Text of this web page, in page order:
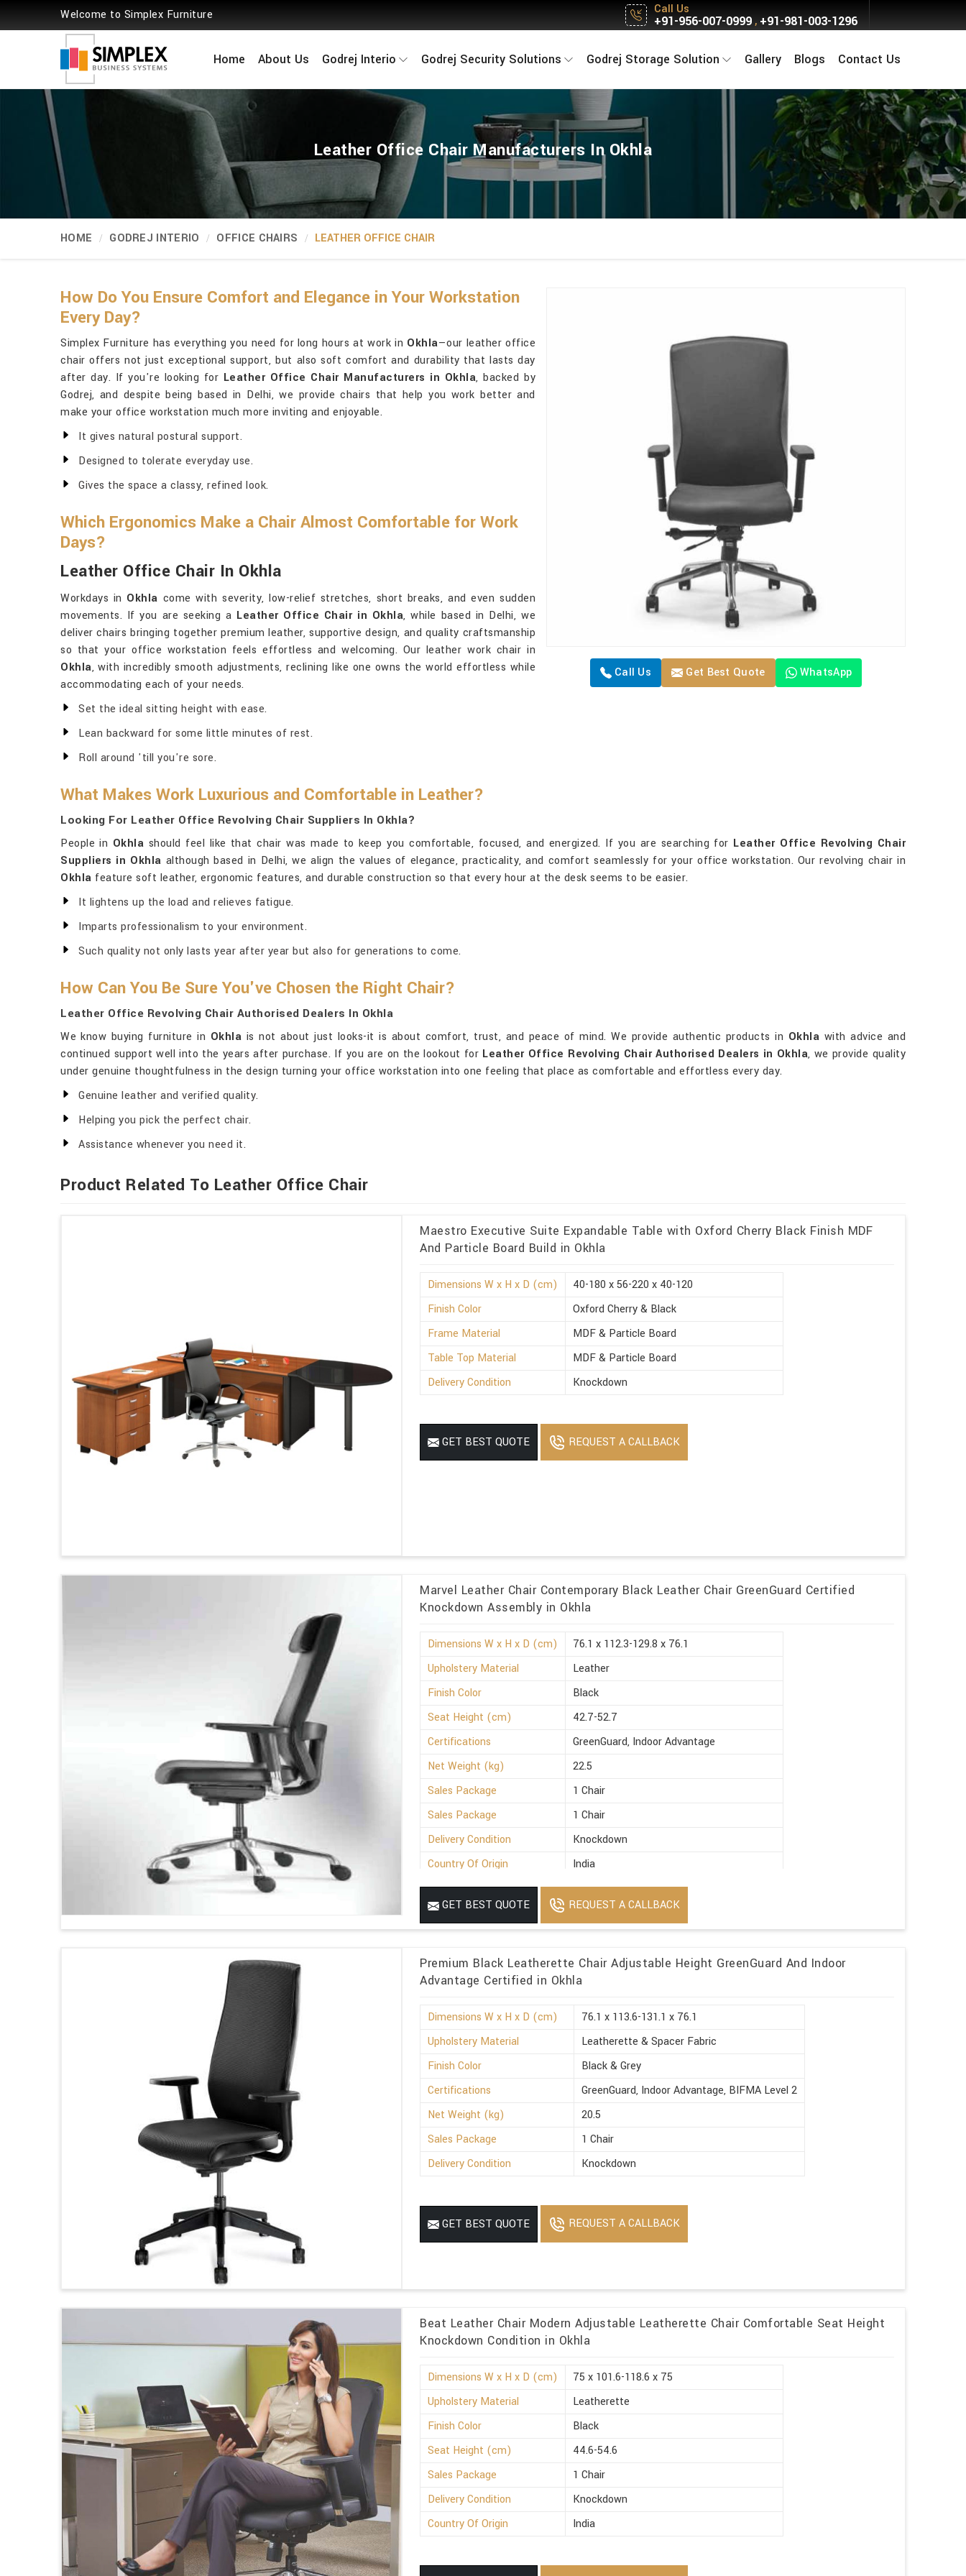
Welcome to Simplex Furniture Call Us
+91-956-007-0999, +91-981-003-1296
Home About Us Godrej Interio Godrej Security Solutions Godrej Storage Solution Gallery Blogs Contact Us
Leather Office Chair Manufacturers In Okhla
HOME GODREJ INTERIO OFFICE CHAIRS LEATHER OFFICE CHAIR
Call Us Get Best Quote WhatsApp
How Do You Ensure Comfort and Elegance in Your Workstation
Every Day?
Simplex Furniture has everything you need for long hours at work in Okhla—our leather office
chair offers not just exceptional support, but also soft comfort and durability that lasts day
after day. If you're looking for Leather Office Chair Manufacturers in Okhla, backed by
Godrej, and despite being based in Delhi, we provide chairs that help you work better and
make your office workstation much more inviting and enjoyable.
It gives natural postural support.
Designed to tolerate everyday use.
Gives the space a classy, refined look.
Which Ergonomics Make a Chair Almost Comfortable for Work
Days?
Leather Office Chair In Okhla
Workdays in Okhla come with severity, low-relief stretches, short breaks, and even sudden
movements. If you are seeking a Leather Office Chair in Okhla, while based in Delhi, we
deliver chairs bringing together premium leather, supportive design, and quality craftsmanship
so that your office workstation feels effortless and welcoming. Our leather work chair in
Okhla, with incredibly smooth adjustments, reclining like one owns the world effortless while
accommodating each of your needs.
Set the ideal sitting height with ease.
Lean backward for some little minutes of rest.
Roll around 'till you're sore.
What Makes Work Luxurious and Comfortable in Leather?
Looking For Leather Office Revolving Chair Suppliers In Okhla?
People in Okhla should feel like that chair was made to keep you comfortable, focused, and energized. If you are searching for Leather Office Revolving Chair
Suppliers in Okhla although based in Delhi, we align the values of elegance, practicality, and comfort seamlessly for your office workstation. Our revolving chair in
Okhla feature soft leather, ergonomic features, and durable construction so that every hour at the desk seems to be easier.
It lightens up the load and relieves fatigue.
Imparts professionalism to your environment.
Such quality not only lasts year after year but also for generations to come.
How Can You Be Sure You've Chosen the Right Chair?
Leather Office Revolving Chair Authorised Dealers In Okhla
We know buying furniture in Okhla is not about just looks-it is about comfort, trust, and peace of mind. We provide authentic products in Okhla with advice and
continued support well into the years after purchase. If you are on the lookout for Leather Office Revolving Chair Authorised Dealers in Okhla, we provide quality
under genuine thoughtfulness in the design turning your office workstation into one feeling that place as comfortable and effortless every day.
Genuine leather and verified quality.
Helping you pick the perfect chair.
Assistance whenever you need it.
Product Related To Leather Office Chair
Maestro Executive Suite Expandable Table with Oxford Cherry Black Finish MDF
And Particle Board Build in Okhla
Dimensions W x H x D (cm)
40-180 x 56-220 x 40-120
Finish Color
Oxford Cherry & Black
Frame Material
MDF & Particle Board
Table Top Material
MDF & Particle Board
Delivery Condition
Knockdown
GET BEST QUOTE REQUEST A CALLBACK
Marvel Leather Chair Contemporary Black Leather Chair GreenGuard Certified
Knockdown Assembly in Okhla
Dimensions W x H x D (cm)
76.1 x 112.3-129.8 x 76.1
Upholstery Material
Leather
Finish Color
Black
Seat Height (cm)
42.7-52.7
Certifications
GreenGuard, Indoor Advantage
Net Weight (kg)
22.5
Sales Package
1 Chair
Sales Package
1 Chair
Delivery Condition
Knockdown
Country Of Origin
India
GET BEST QUOTE REQUEST A CALLBACK
Premium Black Leatherette Chair Adjustable Height GreenGuard And Indoor
Advantage Certified in Okhla
Dimensions W x H x D (cm)
76.1 x 113.6-131.1 x 76.1
Upholstery Material
Leatherette & Spacer Fabric
Finish Color
Black & Grey
Certifications
GreenGuard, Indoor Advantage, BIFMA Level 2
Net Weight (kg)
20.5
Sales Package
1 Chair
Delivery Condition
Knockdown
GET BEST QUOTE REQUEST A CALLBACK
Beat Leather Chair Modern Adjustable Leatherette Chair Comfortable Seat Height
Knockdown Condition in Okhla
Dimensions W x H x D (cm)
75 x 101.6-118.6 x 75
Upholstery Material
Leatherette
Finish Color
Black
Seat Height (cm)
44.6-54.6
Sales Package
1 Chair
Delivery Condition
Knockdown
Country Of Origin
India